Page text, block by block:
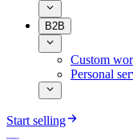
B2B
Custom
Personal
Start selling